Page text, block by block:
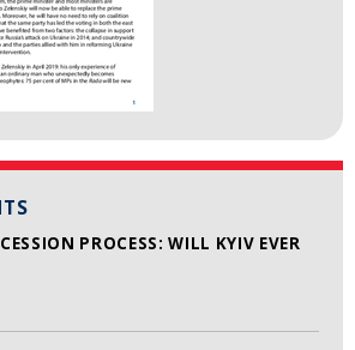
PROCESS: WILL KYIV EVER